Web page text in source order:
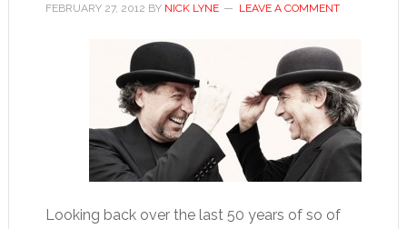
FEBRUARY 27, 2012 BY NICK LYNE LEAVE A COMMENT
Looking back over the last 50 years of so of